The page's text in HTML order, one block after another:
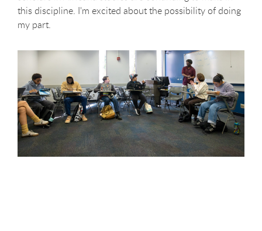
this discipline. I'm excited about the possibility of doing
my part.